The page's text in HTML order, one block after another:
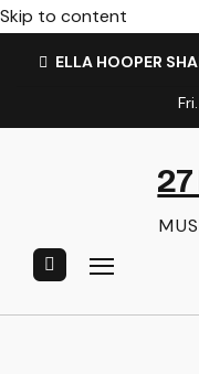
Skip to content
ELLA HOOPER